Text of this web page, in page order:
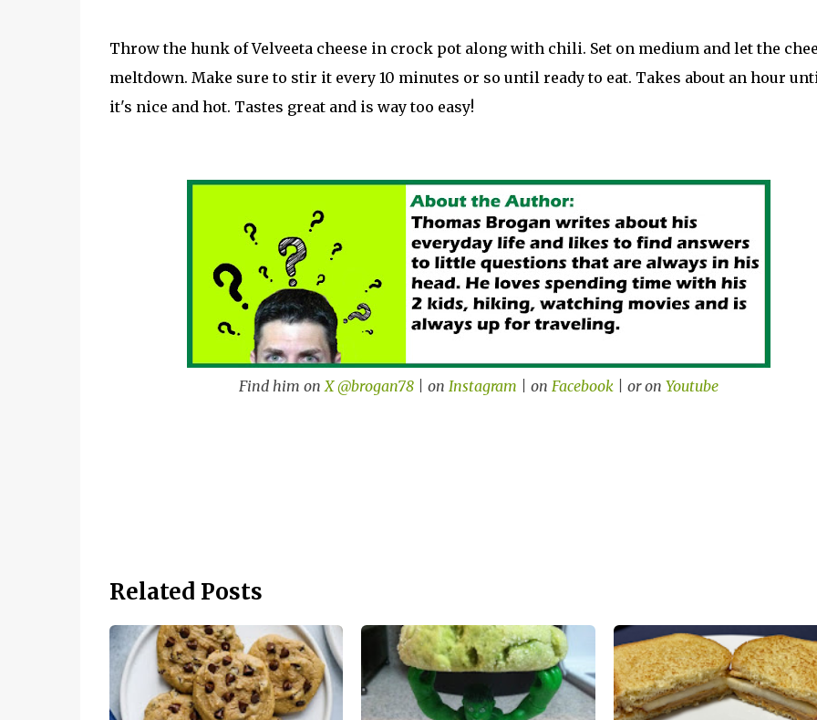
Throw the hunk of Velveeta cheese in crock pot along with chili. Set on medium and let the
meltdown. Make sure to stir it every 10 minutes or so until ready to eat. Takes about an hour
it's nice and hot. Tastes great and is way too easy!
Find him onX @brogan78| on Instagram | on Facebook| or on Youtube
Related Posts